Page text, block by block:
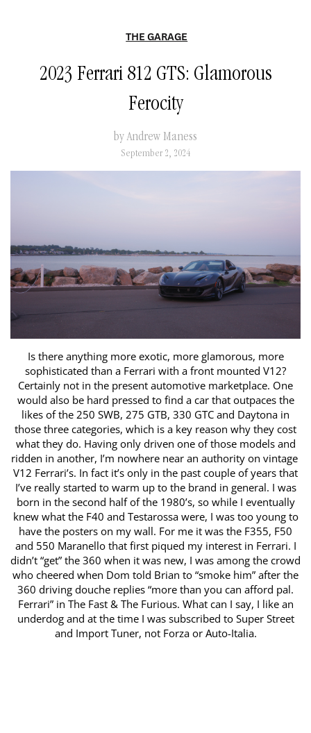
THE GARAGE
2023 Ferrari 812 GTS: Glamorous
Ferocity
by Andrew Maness
September 2, 2024
Is there anything more exotic, more glamorous, more
sophisticated than a Ferrari with a front mounted V12?
Certainly not in the present automotive ​marketplace. One
would also be hard pressed to find a car that outpaces the
likes of the 250 SWB, 275 GTB, 330 GTC and Daytona in
those three categories, ​which is a key reason why they cost
what they do. Having only driven one of those models and
ridden in another, I’m nowhere near an authority on vintage ​
V12 Ferrari’s. In fact it’s only in the past couple of years that
I’ve really started to warm up to the brand in general. I was
born in the second half of the ​1980’s, so while I eventually
knew what the F40 and Testarossa were, I was too young to
have the posters on my wall. For me it was the F355, F50
and 550 ​Maranello that first piqued my interest in Ferrari. I
didn’t “get” the 360 when it was new, I was among the crowd
who cheered when Dom told Brian to ​“smoke him” after the
360 driving douche replies “more than you can afford pal.
Ferrari” in The Fast & The Furious. What can I say, I like an
underdog and at ​the time I was subscribed to Super Street
and Import Tuner, not Forza or Auto-Italia.